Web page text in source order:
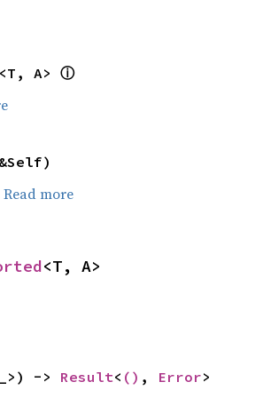
<T, A> ⓘ
Read more
<T, A>
-> Result< () , Error>